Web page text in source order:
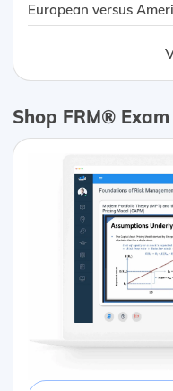
European versus
Shop FRM®